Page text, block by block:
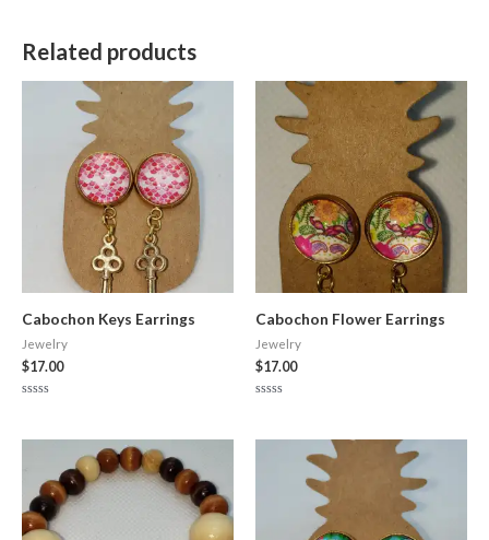
Related products
Cabochon Keys Earrings
Jewelry
$17.00
of
Cabochon Flower Earrings
Jewelry
$17.00
of